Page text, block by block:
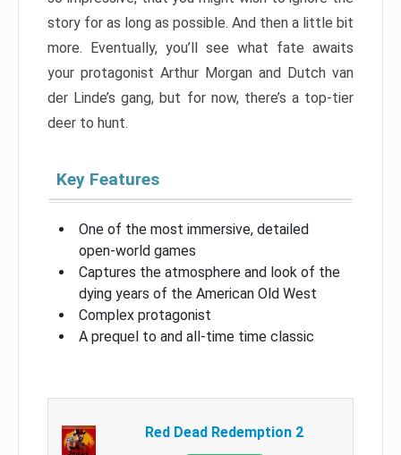
story for as long as possible. And then a little bit
more. Eventually, you’ll see what fate awaits
your protagonist Arthur Morgan and Dutch van
der Linde’s gang, but for now, there’s a top-tier
deer to hunt.
Key Features
One of the most immersive, detailed
open-world games
Captures the atmosphere and look of the
dying years of the American Old West
Complex protagonist
A prequel to and all-time time classic
Red Dead Redemption 2